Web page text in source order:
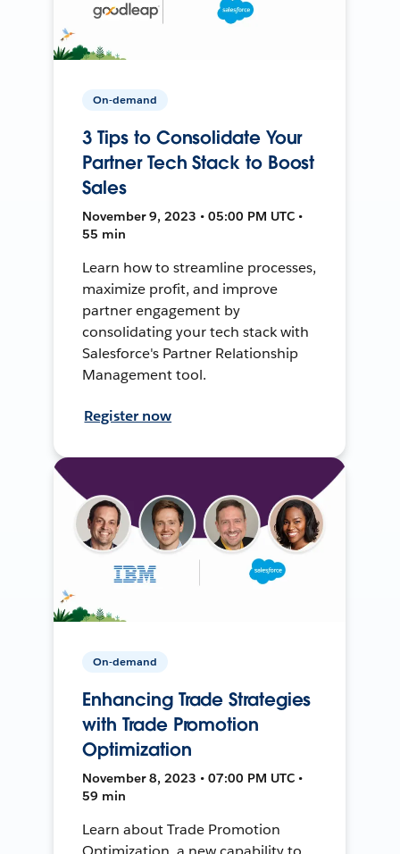
On-demand
3 Tips to Consolidate Your
Partner Tech Stack to Boost
Sales
November 9, 2023 • 05:00 PM UTC •
55 min
Learn how to streamline processes,
maximize profit, and improve
partner engagement by
consolidating your tech stack with
Salesforce's Partner Relationship
Management tool.
Register now
On-demand
Enhancing Trade Strategies
with Trade Promotion
Optimization
November 8, 2023 • 07:00 PM UTC •
59 min
Learn about Trade Promotion